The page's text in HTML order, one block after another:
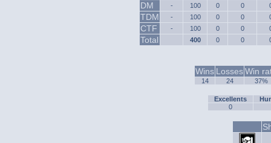
DM - 100 0 0
TDM - 100 0 0
CTF - 100 0 0
Total 400 0 0
Wins LossesWin
14 24 37%
Excellents
0